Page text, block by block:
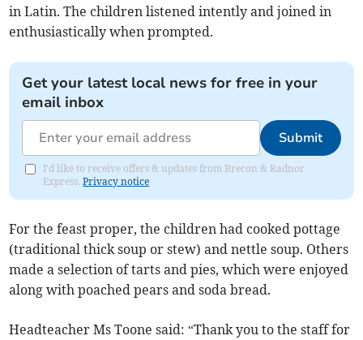
in Latin. The children listened intently and joined in
enthusiastically when prompted.
Get your latest local news for free in your
email inbox
Submit
I'd like to receive offers & updates from Brecon & Radnor
Express.Privacy notice
For the feast proper, the children had cooked pottage
(traditional thick soup or stew) and nettle soup. Others
made a selection of tarts and pies, which were enjoyed
along with poached pears and soda bread.
Headteacher Ms Toone said: “Thank you to the staff for